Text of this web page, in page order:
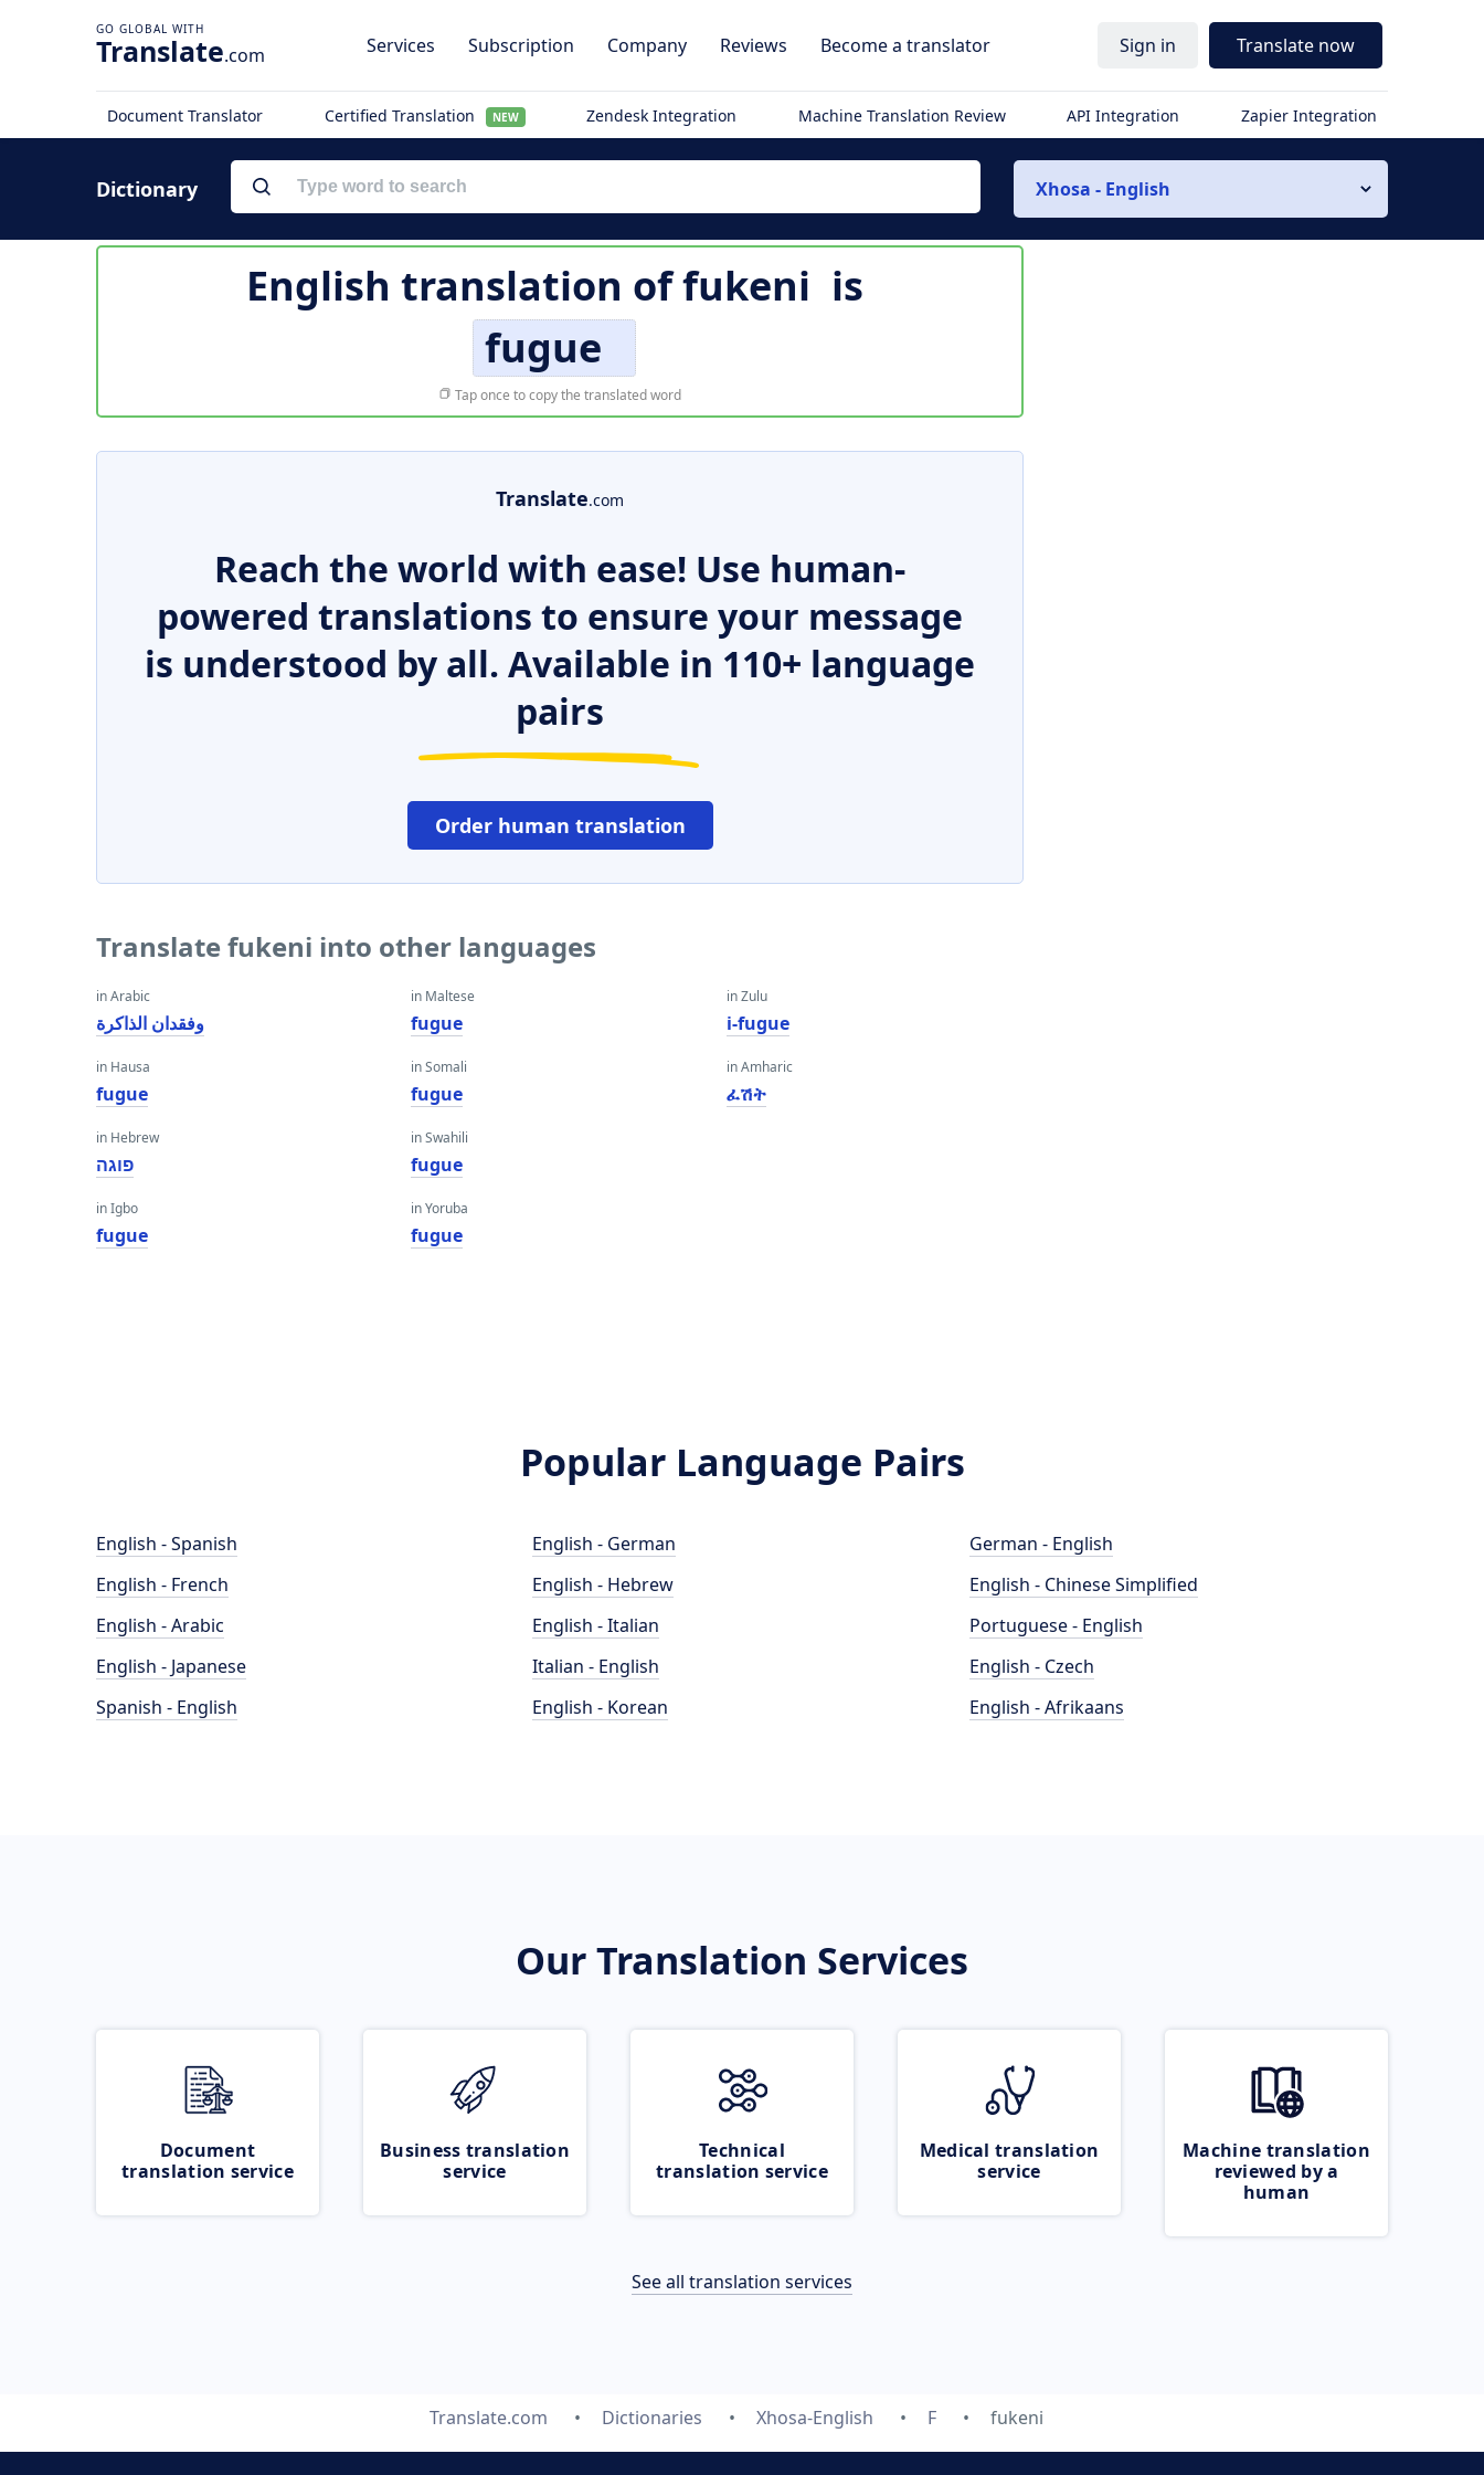
Translate.com Services Subscription Company Reviews Become a translator Sign in Translate now
Document Translator Certified Translation NEW Zendesk Integration Machine Translation Review API Integration Zapier Integration
Dictionary Xhosa - English
English translation offukeni is
fugue
Tap once to copy the translated word
Translate.com
Reach the world with ease! Use human-
powered translations to ensure your message
is understood by all. Available in 110+ language
pairs
Order human translation
Translate fukeni into other languages
in Arabic
وفقدان الذاكرة
in Hausa
fugue
in Hebrew
פוגה
in Igbo
fugue
in Maltese
fugue
in Somali
fugue
in Swahili
fugue
in Yoruba
fugue
in Zulu
i-fugue
in Amharic
ፈሽት
Popular Language Pairs
English - Spanish
English - French
English - Arabic
English - Japanese
Spanish - English
English - German
English - Hebrew
English - Italian
Italian - English
English - Korean
German - English
English - Chinese Simplified
Portuguese - English
English - Czech
English - Afrikaans
Our Translation Services
Document
translation service
Business translation
service
Technical
translation service
Medical translation
service
Machine translation
reviewed by a
human
See all translation services
Translate.com Dictionaries Xhosa-English F fukeni